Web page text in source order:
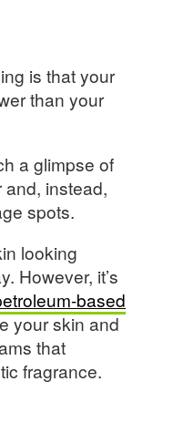
is that your
than your
a glimpse of
and, instead,
spots.
looking
However, it’s
based
your skin and
that
fragrance.